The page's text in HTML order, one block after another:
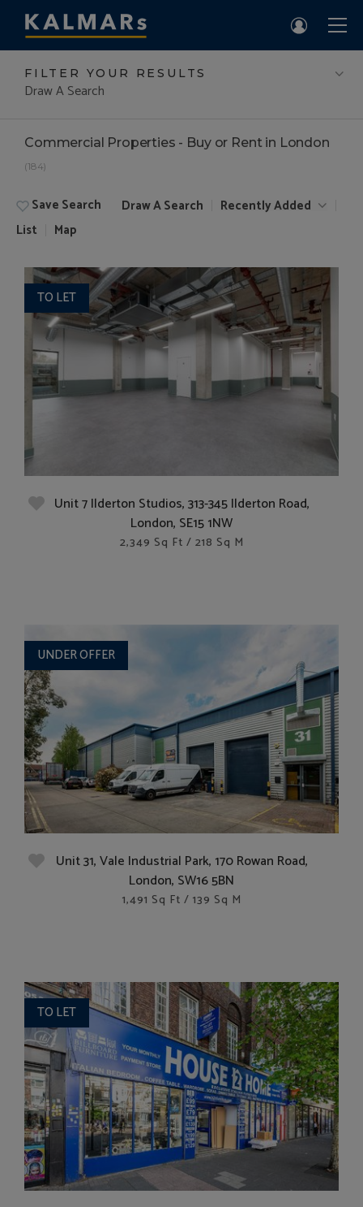
FILTER YOUR RESULTS
Draw A Search
Commercial Properties - Buy or Rent in London
(184)
Save Search Draw A Search
Recently Added
List
Map
TO LET
Unit 7 Ilderton Studios, 313-345 Ilderton Road,
London, SE15 1NW
2,349 Sq Ft / 218 Sq M
UNDER OFFER
Unit 31, Vale Industrial Park, 170 Rowan Road,
London, SW16 5BN
1,491 Sq Ft / 139 Sq M
TO LET